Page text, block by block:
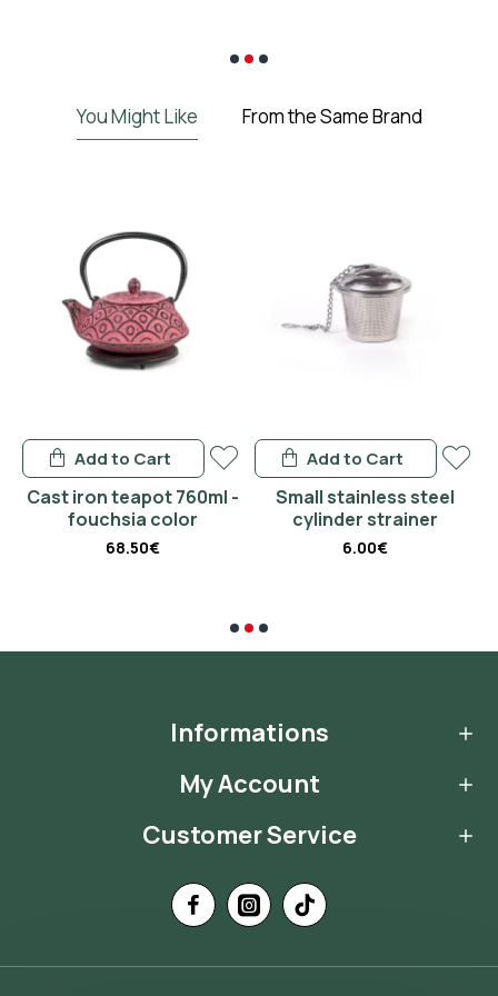
You Might Like From the Same Brand
Cast iron teapot 760ml -
fouchsia color
68.50€
Add to Cart
Small stainless steel
cylinder strainer
6.00€
Add to Cart
Informations
My Account
Customer Service